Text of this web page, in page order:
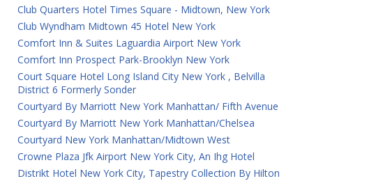
Club Quarters Hotel Times Square - Midtown, New York
Club Wyndham Midtown 45 Hotel New York
Comfort Inn & Suites Laguardia Airport New York
Comfort Inn Prospect Park-Brooklyn New York
Court Square Hotel Long Island City New York , Belvilla
District 6 Formerly Sonder
Courtyard By Marriott New York Manhattan/ Fifth Avenue
Courtyard By Marriott New York Manhattan/Chelsea
Courtyard New York Manhattan/Midtown West
Crowne Plaza Jfk Airport New York City, An Ihg Hotel
Distrikt Hotel New York City, Tapestry Collection By Hilton